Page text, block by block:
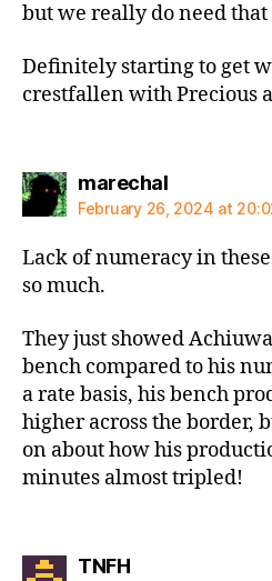
but we really do need that
Definitely starting to get
crestfallen with Precious
marechalsays:
February 26, 2024 at
Lack of numeracy in
so much.
They just showed
bench compared to his
a rate basis, his bench
higher across the border,
on about how his
minutes almost tripled!
TNFHsays: